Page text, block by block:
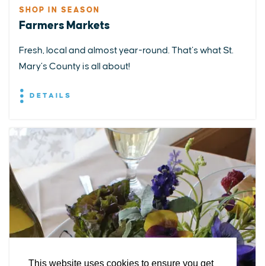
This website uses cookies to ensure you get
SHOP IN SEASON
Farmers Markets
Fresh, local and almost year-round. That’s what St.
Mary’s County is all about!
DETAILS
EXPLORE STAY EAT & DRINK PLAN
STORIES
FacebookInstagram
YoutubeLinkedin